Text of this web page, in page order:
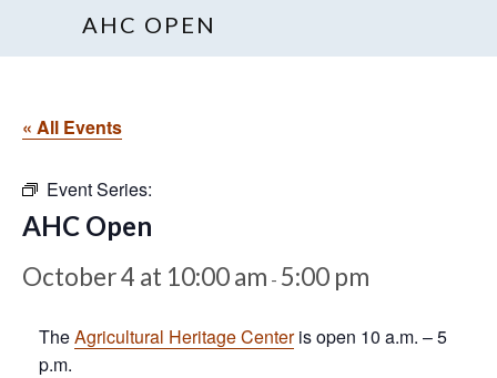
AHC OPEN
« All Events
Event Series:
AHC Open
October 4 at 10:00 am - 5:00 pm
TheAgricultural Heritage Centeris open 10 a.m. – 5
p.m.